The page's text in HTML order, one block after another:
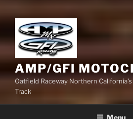
AMP/GFI
Oatfield Raceway Northern
Track
Menu